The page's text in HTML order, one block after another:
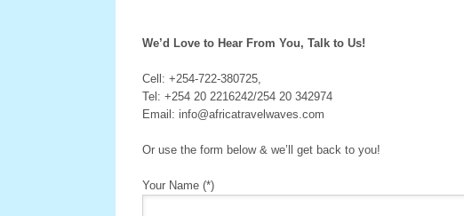
We’d Love to Hear From You, Talk to Us!
Cell: +254-722-380725,
Tel: +254 20 2216242/254 20 342974
Email: info@africatravelwaves.com
Or use the form below & we’ll get back to you!
Your Name (*)